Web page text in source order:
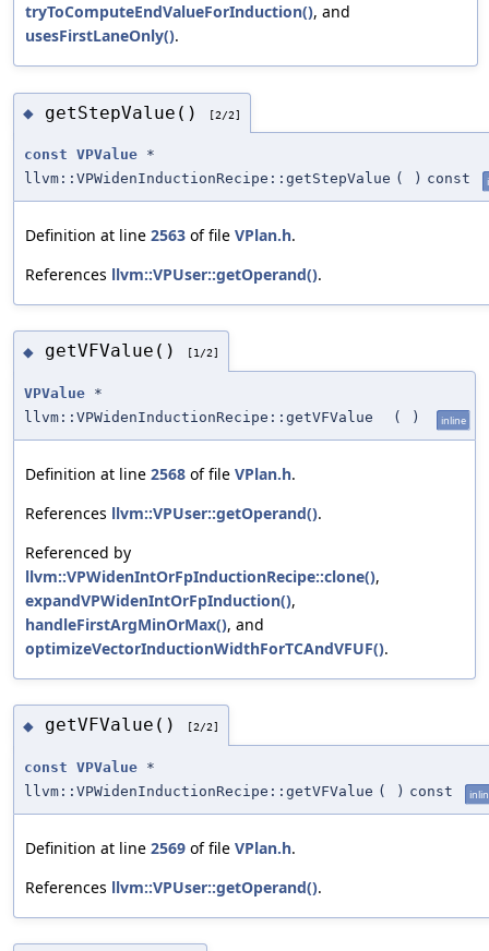
tryToComputeEndValueForInduction(), and
usesFirstLaneOnly().
◆ getStepValue() [2/2]
const VPValue *
llvm::VPWidenInductionRecipe::getStepValue ( ) const
Definition at line 2563 of file VPlan.h.
References llvm::VPUser::getOperand().
◆ getVFValue() [1/2]
VPValue *
llvm::VPWidenInductionRecipe::getVFValue
( ) inline
Definition at line 2568 of file VPlan.h.
References llvm::VPUser::getOperand().
Referenced by
llvm::VPWidenIntOrFpInductionRecipe::clone(),
expandVPWidenIntOrFpInduction(),
handleFirstArgMinOrMax(), and
optimizeVectorInductionWidthForTCAndVFUF().
◆ getVFValue() [2/2]
const VPValue *
llvm::VPWidenInductionRecipe::getVFValue ( ) const
Definition at line 2569 of file VPlan.h.
References llvm::VPUser::getOperand().